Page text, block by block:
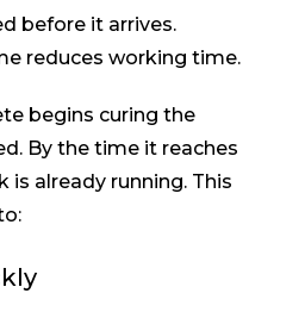
before it arrives.
reduces working time.
begins curing the
By the time it reaches
is already running. This